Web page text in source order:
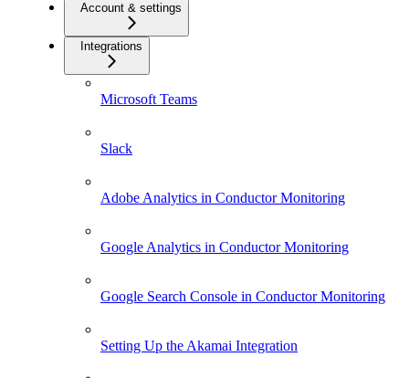
Account & settings
Integrations
Microsoft Teams
Slack
Adobe Analytics in Conductor Monitoring
Google Analytics in Conductor Monitoring
Google Search Console in Conductor Monitoring
Setting Up the Akamai Integration